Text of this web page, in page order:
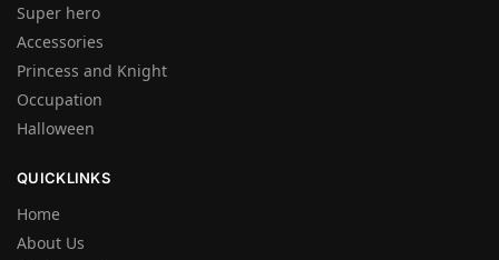
Super hero
Accessories
Princess and Knight
Occupation
Halloween
QUICKLINKS
Home
About Us